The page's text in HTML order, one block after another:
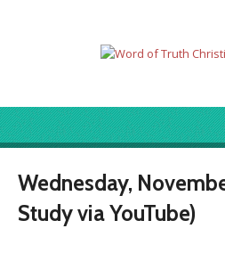
Wednesday,
Study via YouTube)